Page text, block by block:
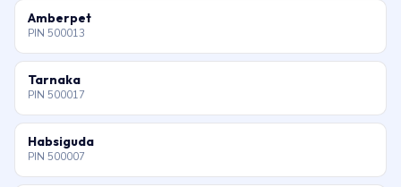
Amberpet
PIN 500013
Tarnaka
PIN 500017
Habsiguda
PIN 500007